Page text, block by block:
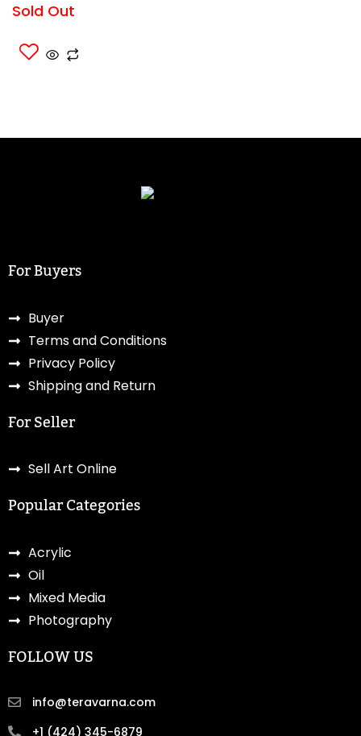
Sold Out
For Buyers
Buyer
Terms and Conditions
Privacy Policy
Shipping and Return
For Seller
Sell Art Online
Popular Categories
Acrylic
Oil
Mixed Media
Photography
FOLLOW US
info@teravarna.com
+1 (424) 345-6879